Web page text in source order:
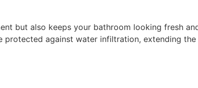
but also keeps your bathroom looking fresh
against water infiltration, extending